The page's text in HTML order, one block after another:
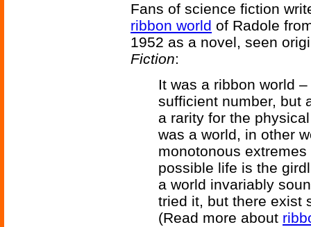
Fans of science fiction
ribbon world of Radole
1952 as a novel, seen
Fiction:
It was a ribbon world
sufficient number, but
a rarity for the
was a world, in other
monotonous
possible life is the
a world invariably
tried it, but there exist
(Read more about